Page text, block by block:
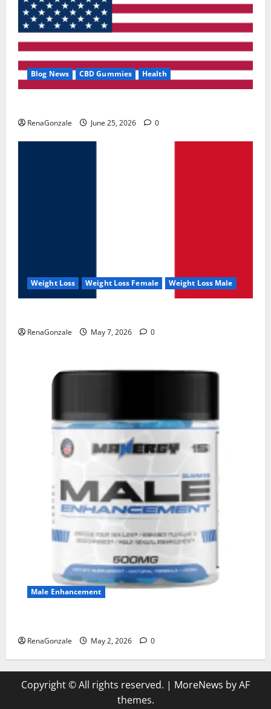
Blog News CBD Gummies Health
RenaGonzale June 25, 2026 0
Weight Loss Weight Loss Female Weight Loss Male
RenaGonzale May 7, 2026 0
Male Enhancement
RenaGonzale May 2, 2026 0
Copyright © All rights reserved. | MoreNews by AF
themes.